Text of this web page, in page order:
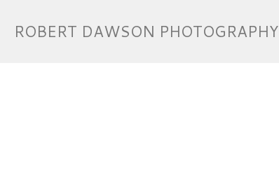
ROBERT DAWSON PHOTOGRAPHY